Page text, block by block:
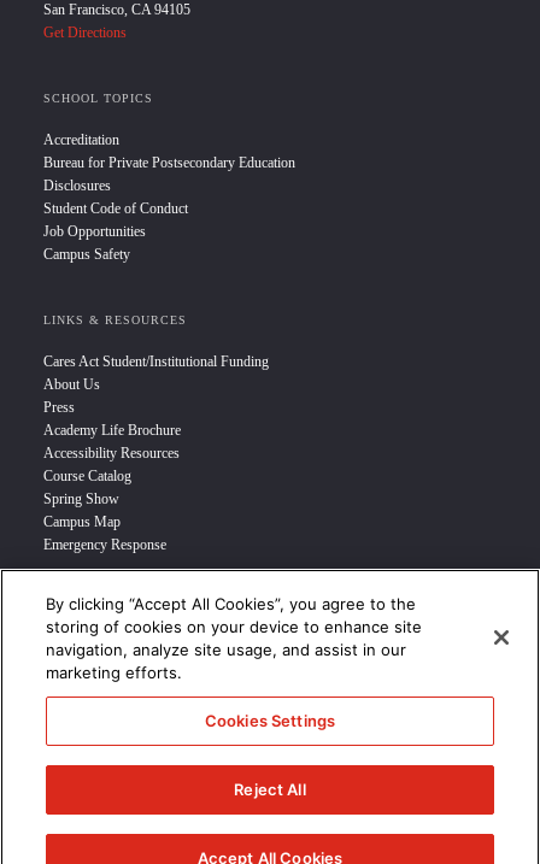
San Francisco, CA 94105
Get Directions
SCHOOL TOPICS
Accreditation
Bureau for Private Postsecondary Education
Disclosures
Student Code of Conduct
Job Opportunities
Campus Safety
LINKS & RESOURCES
Cares Act Student/Institutional Funding
About Us
Press
Academy Life Brochure
Accessibility Resources
Course Catalog
Spring Show
Campus Map
Emergency Response
INFO FOR
Prospective Student
Transfer Students
Industry Leader
Military Student
STUDENT LOGIN >>>
© 2024 Academy of Art University /Disclosures/Terms of Use/Cookie
CCPA Notice at Collection/
By clicking “Accept All Cookies”, you agree to the
storing of cookies on your device to enhance site
navigation, analyze site usage, and assist in our
marketing efforts.
Cookies Settings
Reject All
Accept All Cookies